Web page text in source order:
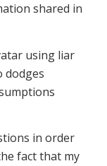
shared in
using liar
dodges
in order
fact that my